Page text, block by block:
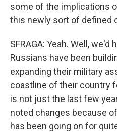
some of the implications
this newly sort of defined
SFRAGA: Yeah. Well,
Russians have been
expanding their military
coastline of their country
is not just the last few
noted changes because
has been going on for